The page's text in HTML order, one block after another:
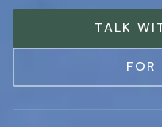
TALK
FOR